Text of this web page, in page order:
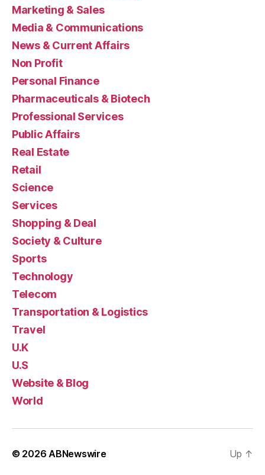
Marketing & Sales
Media & Communications
News & Current Affairs
Non Profit
Personal Finance
Pharmaceuticals & Biotech
Professional Services
Public Affairs
Real Estate
Retail
Science
Services
Shopping & Deal
Society & Culture
Sports
Technology
Telecom
Transportation & Logistics
Travel
U.K
U.S
Website & Blog
World
© 2026ABNewswire Up ↑